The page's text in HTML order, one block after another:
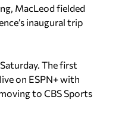
MacLeod fielded
inaugural trip
The first
on ESPN+ with
to CBS Sports